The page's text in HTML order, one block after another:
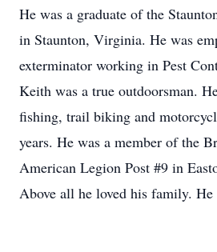
He was a graduate of the
in Staunton, Virginia. He was
exterminator working in Pest
Keith was a true outdoorsman.
fishing, trail biking and
years. He was a member of the
American Legion Post #9 in
Above all he loved his family.